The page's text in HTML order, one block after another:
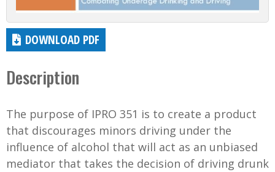
DOWNLOAD PDF
Description
The purpose of IPRO 351 is to create a product
that discourages minors driving under the
influence of alcohol that will act as an unbiased
mediator that takes the decision of driving drunk